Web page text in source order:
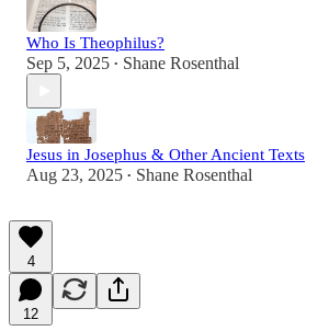
Who Is Theophilus?
Sep 5, 2025 • Shane Rosenthal
Jesus in Josephus & Other Ancient Texts
Aug 23, 2025 • Shane Rosenthal
4
12